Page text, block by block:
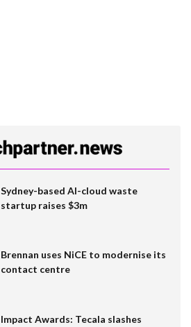
Sydney-based AI-cloud waste
startup raises $3m
Brennan uses NiCE to modernise its
contact centre
Impact Awards: Tecala slashes